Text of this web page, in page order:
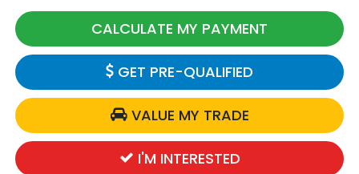
CALCULATE MY PAYMENT
GET PRE-QUALIFIED
VALUE MY TRADE
I'M INTERESTED